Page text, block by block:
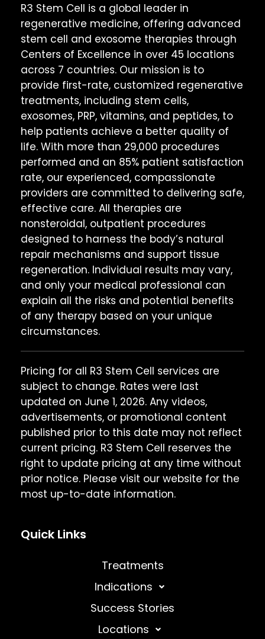
R3 Stem Cell is a global leader in
regenerative medicine, offering advanced
stem cell and exosome therapies through
Centers of Excellence in over 45 locations
across 7 countries. Our mission is to
provide first-rate, customized regenerative
treatments, including stem cells,
exosomes, PRP, vitamins, and peptides, to
help patients achieve a better quality of
life. With more than 29,000 procedures
performed and an 85% patient satisfaction
rate, our experienced, compassionate
providers are committed to delivering safe,
effective care. All therapies are
nonsteroidal, outpatient procedures
designed to harness the body’s natural
repair mechanisms and support tissue
regeneration. Individual results may vary,
and only your medical professional can
explain all the risks and potential benefits
of any therapy based on your unique
circumstances.
Pricing for all R3 Stem Cell services are
subject to change. Rates were last
updated on June 1, 2026. Any videos,
advertisements, or promotional content
published prior to this date may not reflect
current pricing. R3 Stem Cell reserves the
right to update pricing at any time without
prior notice. Please visit our website for the
most up-to-date information.
Quick Links
Treatments
Indications
Success Stories
Locations